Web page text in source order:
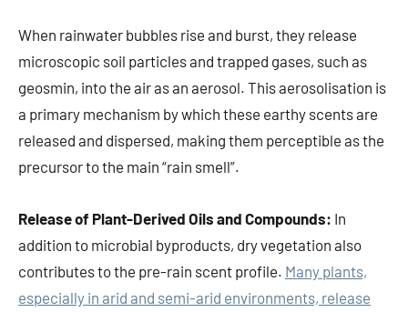
When rainwater bubbles rise and burst, they release
microscopic soil particles and trapped gases, such as
geosmin, into the air as an aerosol. This aerosolisation is
a primary mechanism by which these earthy scents are
released and dispersed, making them perceptible as the
precursor to the main “rain smell”.
Release of Plant-Derived Oils and Compounds: In
addition to microbial byproducts, dry vegetation also
contributes to the pre-rain scent profile. Many plants,
especially in arid and semi-arid environments, release